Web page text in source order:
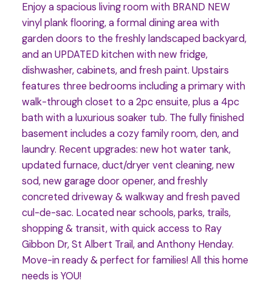
Enjoy a spacious living room with BRAND NEW
vinyl plank flooring, a formal dining area with
garden doors to the freshly landscaped backyard,
and an UPDATED kitchen with new fridge,
dishwasher, cabinets, and fresh paint. Upstairs
features three bedrooms including a primary with
walk-through closet to a 2pc ensuite, plus a 4pc
bath with a luxurious soaker tub. The fully finished
basement includes a cozy family room, den, and
laundry. Recent upgrades: new hot water tank,
updated furnace, duct/dryer vent cleaning, new
sod, new garage door opener, and freshly
concreted driveway & walkway and fresh paved
cul-de-sac. Located near schools, parks, trails,
shopping & transit, with quick access to Ray
Gibbon Dr, St Albert Trail, and Anthony Henday.
Move-in ready & perfect for families! All this home
needs is YOU!